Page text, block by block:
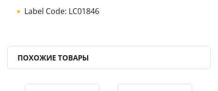
Label Code: LC01846
ПОХОЖИЕ ТОВАРЫ